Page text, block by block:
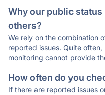
Why our public
others?
We rely on the combination
reported issues. Quite
monitoring cannot provide
How often do you
If there are reported issues